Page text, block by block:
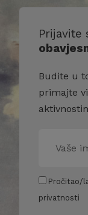
Prijavite
Budite u
primajte
Pročitao/
privatnosti